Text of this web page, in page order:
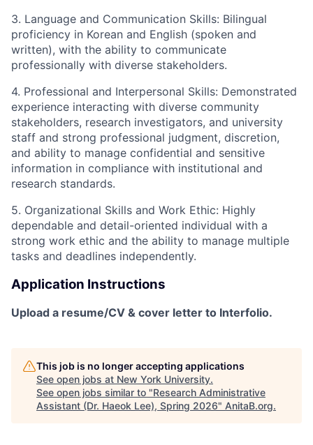
3. Language and Communication Skills: Bilingual
proficiency in Korean and English (spoken and
written), with the ability to communicate
professionally with diverse stakeholders.
4. Professional and Interpersonal Skills: Demonstrated
experience interacting with diverse community
stakeholders, research investigators, and university
staff and strong professional judgment, discretion,
and ability to manage confidential and sensitive
information in compliance with institutional and
research standards.
5. Organizational Skills and Work Ethic: Highly
dependable and detail-oriented individual with a
strong work ethic and the ability to manage multiple
tasks and deadlines independently.
Application Instructions
Upload a resume/CV & cover letter to Interfolio.
This job is no longer accepting applications
See open jobs at New York University.
See open jobs similar to "Research Administrative
Assistant (Dr. Haeok Lee), Spring 2026" AnitaB.org.